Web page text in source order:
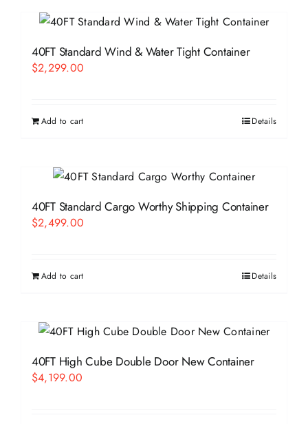
40FT Standard Wind & Water Tight Container
$2,299.00
Add to cart Details
40FT Standard Cargo Worthy Shipping Container
$2,499.00
Add to cart Details
40FT High Cube Double Door New Container
$4,199.00